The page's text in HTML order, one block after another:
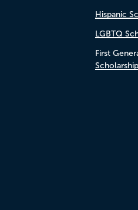
Hispanic
LGBTQ
First